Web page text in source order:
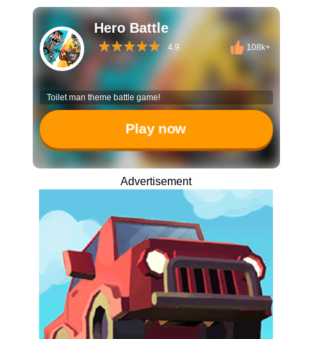
Hero Battle
4.9 108k+
Toilet man theme battle game!
Play now
Advertisement